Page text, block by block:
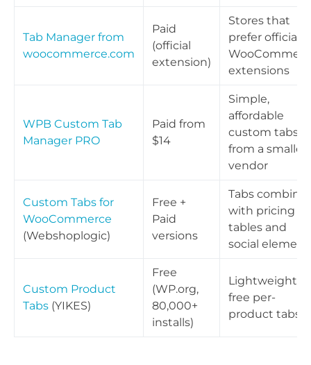
Tab Manager from
woocommerce.com
Paid
(official
extension)
Stores that
prefer official
extensions
WPB Custom Tab
Manager PRO
Paid from
$14
Simple,
affordable
custom tabs
from a smaller
vendor
Custom Tabs for
WooCommerce
(Webshoplogic)
Free +
Paid
versions
Tabs
with pricing
tables and
social
Custom Product
Tabs (YIKES)
Free
(WP.org,
80,000+
installs)
Lightweight
free per-
product tabs